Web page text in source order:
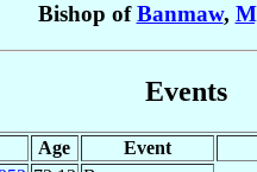
Bishop ofBanmaw,
Events
Age Event